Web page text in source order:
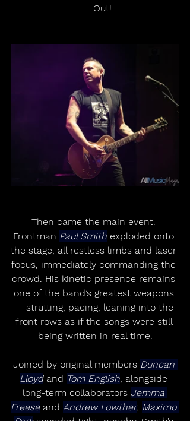
Out!
Then came the main event.
Frontman Paul Smith exploded onto
the stage, all restless limbs and laser
focus, immediately commanding the
crowd. His kinetic presence remains
one of the band’s greatest weapons
— strutting, pacing, leaning into the
front rows as if the songs were still
being written in real time.
Joined by original members Duncan
Lloyd and Tom English , alongside
long-term collaborators Jemma
Freese and Andrew Lowther, Maximo